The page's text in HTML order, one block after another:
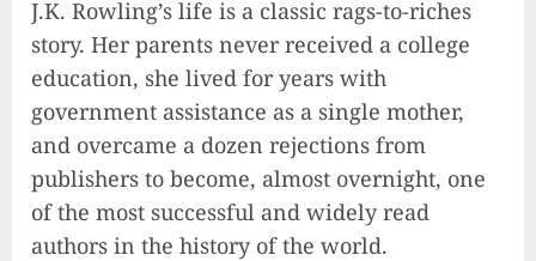
J.K. Rowling’s life is a classic rags-to-riches
story. Her parents never received a college
education, she lived for years with
government assistance as a single mother,
and overcame a dozen rejections from
publishers to become, almost overnight, one
of the most successful and widely read
authors in the history of the world.